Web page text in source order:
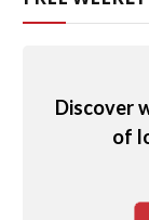
Discover
of